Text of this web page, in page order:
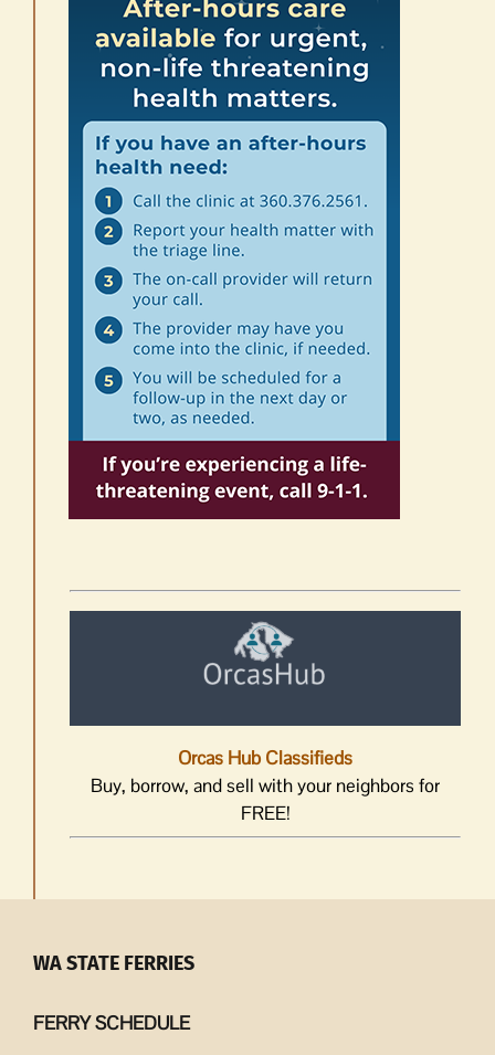
Orcas Hub Classifieds
Buy, borrow, and sell with your neighbors for
FREE!
WA STATE FERRIES
FERRY SCHEDULE